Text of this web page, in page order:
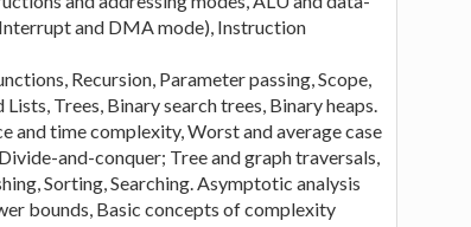
and DMA mode), Instruction
Recursion, Parameter passing, Scope,
Trees, Binary search trees, Binary heaps.
and time complexity, Worst and average case
and-conquer; Tree and graph traversals,
Sorting, Searching. Asymptotic analysis
bounds, Basic concepts of complexity